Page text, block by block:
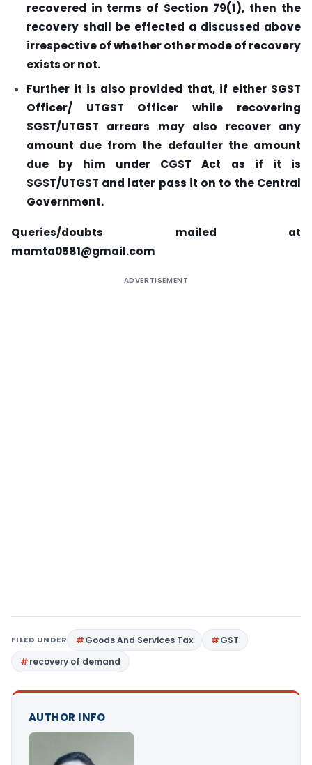
recovered in terms of Section 79(1), then the
recovery shall be effected a discussed above
irrespective of whether other mode of recovery
exists or not.
Further it is also provided that, if either SGST
Officer/ UTGST Officer while recovering
SGST/UTGST arrears may also recover any
amount due from the defaulter the amount
due by him under CGST Act as if it is
SGST/UTGST and later pass it on to the Central
Government.
Queries/doubts mailed at
mamta0581@gmail.com
ADVERTISEMENT
FILED UNDER Goods And Services Tax
GST
recovery of demand
AUTHOR INFO